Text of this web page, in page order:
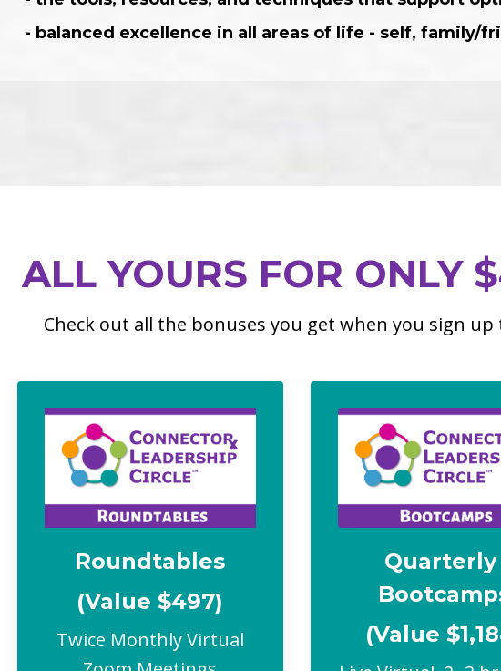
- balanced excellence in all areas of life - self, family/
ALL YOURS FOR ONLY
Check out all the bonuses you get when you sign up
Roundtables
(Value $497)
Twice Monthly Virtual
(Value